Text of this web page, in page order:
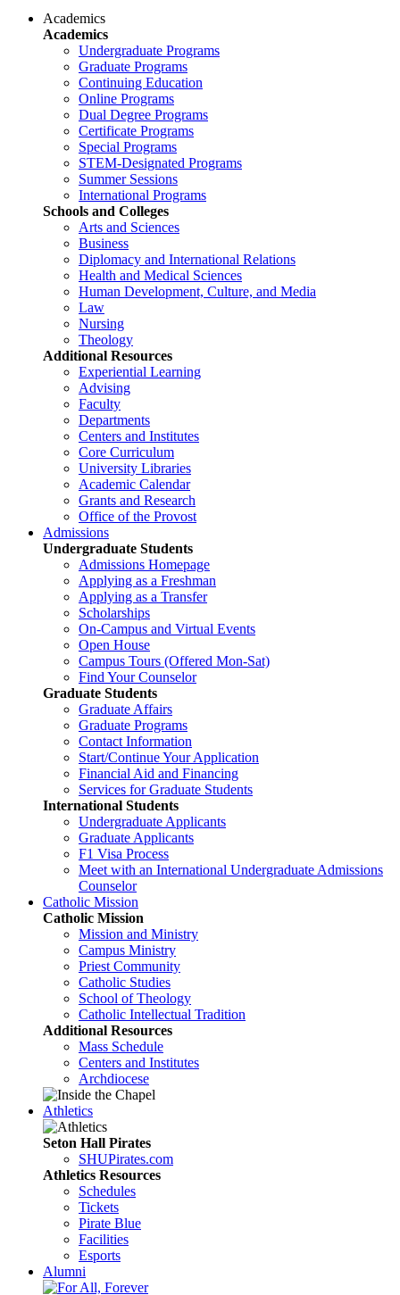
Academics
Academics
Undergraduate Programs
Graduate Programs
Continuing Education
Online Programs
Dual Degree Programs
Certificate Programs
Special Programs
STEM-Designated Programs
Summer Sessions
International Programs
Schools and Colleges
Arts and Sciences
Business
Diplomacy and International Relations
Health and Medical Sciences
Human Development, Culture, and Media
Law
Nursing
Theology
Additional Resources
Experiential Learning
Advising
Faculty
Departments
Centers and Institutes
Core Curriculum
University Libraries
Academic Calendar
Grants and Research
Office of the Provost
Admissions
Undergraduate Students
Admissions Homepage
Applying as a Freshman
Applying as a Transfer
Scholarships
On-Campus and Virtual Events
Open House
Campus Tours (Offered Mon-Sat)
Find Your Counselor
Graduate Students
Graduate Affairs
Graduate Programs
Contact Information
Start/Continue Your Application
Financial Aid and Financing
Services for Graduate Students
International Students
Undergraduate Applicants
Graduate Applicants
F1 Visa Process
Meet with an International Undergraduate Admissions
Counselor
Catholic Mission
Catholic Mission
Mission and Ministry
Campus Ministry
Priest Community
Catholic Studies
School of Theology
Catholic Intellectual Tradition
Additional Resources
Mass Schedule
Centers and Institutes
Archdiocese
Athletics
Seton Hall Pirates
SHUPirates.com
Athletics Resources
Schedules
Tickets
Pirate Blue
Facilities
Esports
Alumni